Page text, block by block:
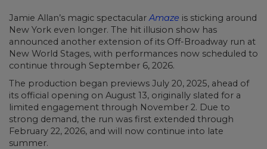
Jamie Allan’s magic spectacularAmaze is sticking around
New York even longer. The hit illusion show has
announced another extension of its Off-Broadway run at
New World Stages, with performances now scheduled to
continue through September 6, 2026.
The production began previews July 20, 2025, ahead of
its official opening on August 13, originally slated for a
limited engagement through November 2. Due to
strong demand, the run was first extended through
February 22, 2026, and will now continue into late
summer.